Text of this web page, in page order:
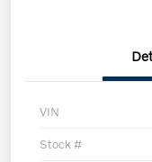
VIN
Stock #